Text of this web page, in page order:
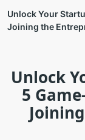
Unlock Your
Joining the
Unlock
5